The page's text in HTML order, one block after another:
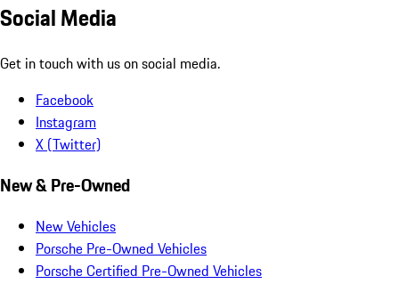
Social Media
Get in touch with us on social media.
Facebook
Instagram
X (Twitter)
New & Pre-Owned
New Vehicles
Porsche Pre-Owned Vehicles
Porsche Certified Pre-Owned Vehicles